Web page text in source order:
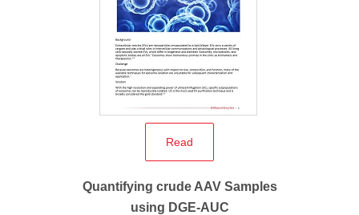
Read
Quantifying crude AAV Samples
using DGE-AUC